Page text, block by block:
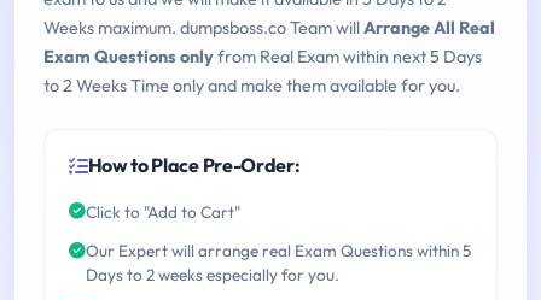
Weeks maximum. dumpsboss.co Team willArrange All Real
Exam Questions onlyfrom Real Exam within next 5 Days
to 2 Weeks Time only and make them available for you.
How to Place Pre-Order:
Click to "Add to Cart"
Our Expert will arrange real Exam Questions within 5
Days to 2 weeks especially for you.